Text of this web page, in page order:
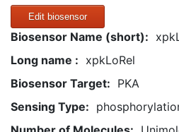
Edit biosensor
Biosensor Name (short):
Long name : xpkLoRel
Biosensor Target: PKA
Sensing Type: